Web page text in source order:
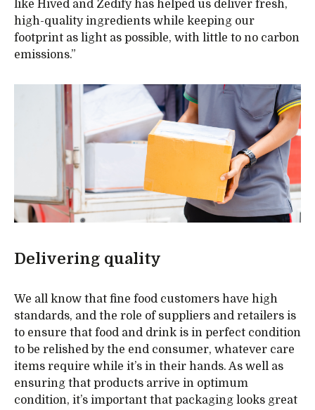
like Hived and Zedify has helped us deliver fresh,
high-quality ingredients while keeping our
footprint as light as possible, with little to no carbon
emissions.”
Delivering quality
We all know that fine food customers have high
standards, and the role of suppliers and retailers is
to ensure that food and drink is in perfect condition
to be relished by the end consumer, whatever care
items require while it’s in their hands. As well as
ensuring that products arrive in optimum
condition, it’s important that packaging looks great